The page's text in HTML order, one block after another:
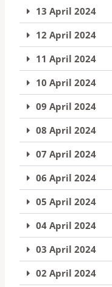
13 April 2024
12 April 2024
11 April 2024
10 April 2024
09 April 2024
08 April 2024
07 April 2024
06 April 2024
05 April 2024
04 April 2024
03 April 2024
02 April 2024